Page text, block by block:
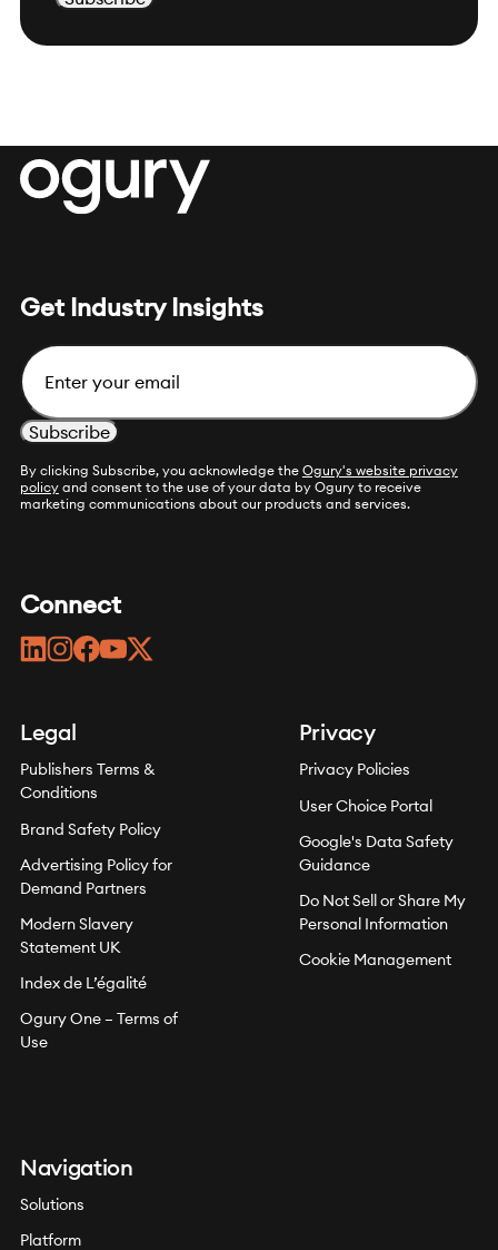
Get Industry Insights
Email
By clicking Subscribe, you acknowledge the Ogury's website privacy
policyand consent to the use of your data by Ogury to receive
marketing communications about our products and services.
Connect
linkedininstagram
facebook
youtube
twitter
Legal
Publishers Terms &
Conditions
Brand Safety Policy
Advertising Policy for
Demand Partners
Modern Slavery
Statement UK
Index de L’égalité
Ogury One – Terms of
Use
Privacy
Privacy Policies
User Choice Portal
Google's Data Safety
Guidance
Do Not Sell or Share My
Personal Information
Cookie Management
Navigation
Solutions
Platform